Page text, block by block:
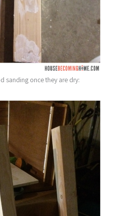
sanding once they are dry: